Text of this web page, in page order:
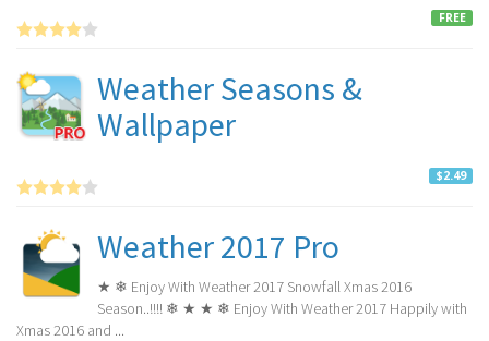
FREE
Weather Seasons &
Wallpaper
$2.49
Weather 2017 Pro
★ ❄ Enjoy With Weather 2017 Snowfall Xmas 2016
Season..!!!! ❄ ★ ★ ❄ Enjoy With Weather 2017 Happily with
Xmas 2016 and ...